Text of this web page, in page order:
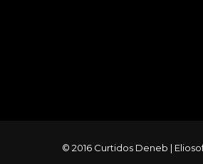
© 2016 Curtidos Deneb |